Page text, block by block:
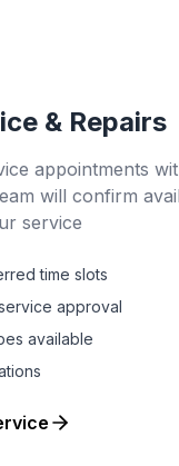
& Repairs
appointments
will confirm
service
time slots
approval
available